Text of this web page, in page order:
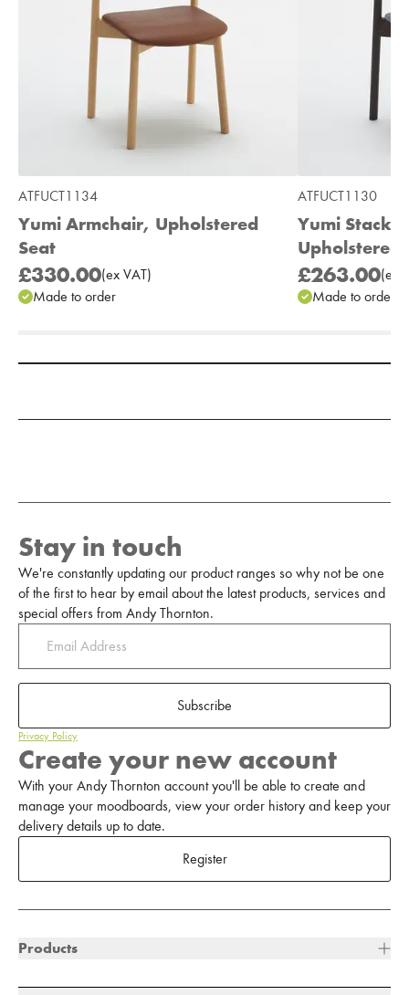
ATFUCT1134
Yumi Armchair, Upholstered
Seat
£330.00(ex VAT)
Made to order
ATFUCT1130
Yumi
Upholstered
£263.00(ex
Made to order
Add to Moodboard
Stay in touch
We're constantly updating our product ranges so why not be one
of the first to hear by email about the latest products, services and
special offers from Andy Thornton.
Subscribe
Privacy Policy
Create your new account
With your Andy Thornton account you'll be able to create and
manage your moodboards, view your order history and keep your
delivery details up to date.
Register
Products